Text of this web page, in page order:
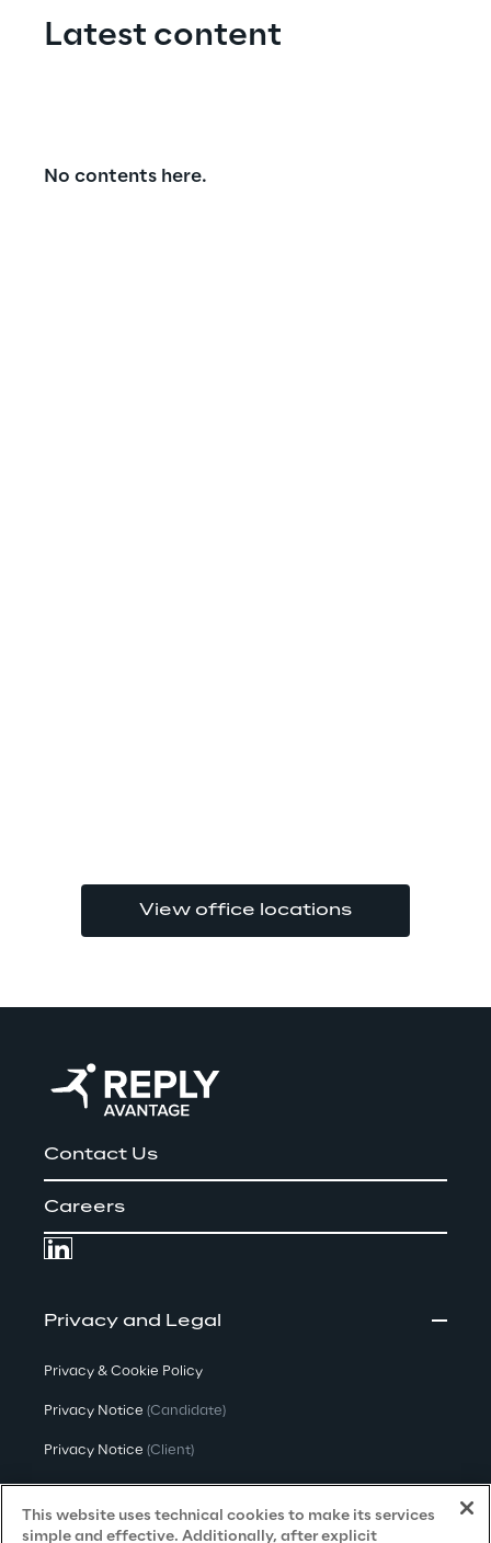
Latest content
No contents here.
View office locations
Contact Us
Careers
Privacy and Legal
Privacy & Cookie Policy
Privacy Notice (Candidate)
Privacy Notice (Client)
Privacy Notice(Supplier)
Privacy Notice (Marketing)
This website uses technical cookies to make its services
simple and effective. Additionally, after explicit